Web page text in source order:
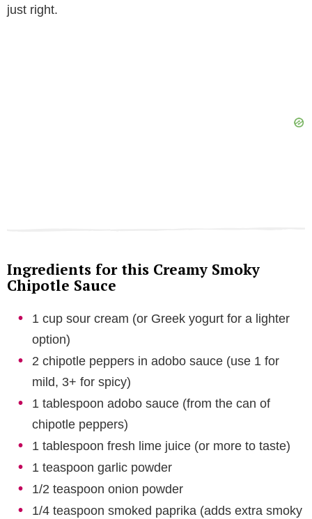
just right.
Ingredients for this Creamy Smoky
Chipotle Sauce
1 cup sour cream (or Greek yogurt for a lighter
option)
2 chipotle peppers in adobo sauce (use 1 for
mild, 3+ for spicy)
1 tablespoon adobo sauce (from the can of
chipotle peppers)
1 tablespoon fresh lime juice (or more to taste)
1 teaspoon garlic powder
1/2 teaspoon onion powder
1/4 teaspoon smoked paprika (adds extra smoky